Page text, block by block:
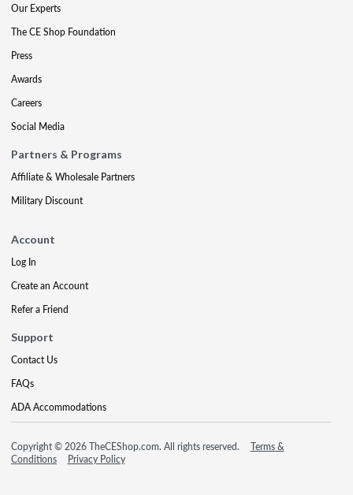
Our Experts
The CE Shop Foundation
Press
Awards
Careers
Social Media
Partners & Programs
Affiliate & Wholesale Partners
Military Discount
Account
Log In
Create an Account
Refer a Friend
Support
Contact Us
FAQs
ADA Accommodations
Copyright © 2026 TheCEShop.com. All rights reserved.
Terms &
Conditions
Privacy Policy